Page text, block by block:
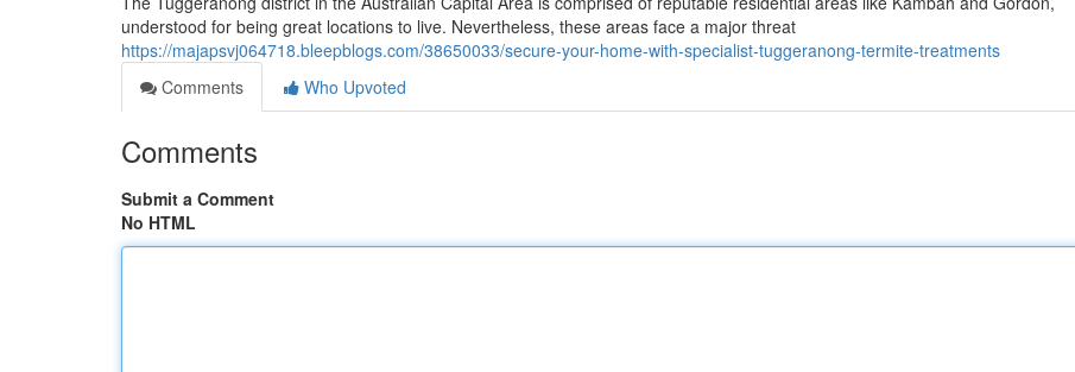
understood for being great locations to live. Nevertheless, these areas face a major threat
https://majapsvj064718.bleepblogs.com/38650033/secure-your-home-with-specialist-tuggeranong-termite-treatments
Comments
Who Upvoted
Comments
Submit a Comment
No HTML